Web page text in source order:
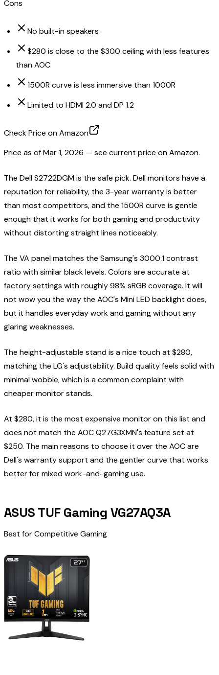
Cons
No built-in speakers
$280 is close to the $300 ceiling with less features
than AOC
1500R curve is less immersive than 1000R
Limited to HDMI 2.0 and DP 1.2
Check Price on Amazon
Price as ofMar 1, 2026 — see current price on Amazon.
The Dell S2722DGM is the safe pick. Dell monitors have a
reputation for reliability, the 3-year warranty is better
than most competitors, and the 1500R curve is gentle
enough that it works for both gaming and productivity
without distorting straight lines noticeably.
The VA panel matches the Samsung's 3000:1 contrast
ratio with similar black levels. Colors are accurate at
factory settings with roughly 98% sRGB coverage. It will
not wow you the way the AOC's Mini LED backlight does,
but it handles everyday work and gaming without any
glaring weaknesses.
The height-adjustable stand is a nice touch at $280,
matching the LG's adjustability. Build quality feels solid with
minimal wobble, which is a common complaint with
cheaper monitor stands.
At $280, it is the most expensive monitor on this list and
does not match the AOC Q27G3XMN's feature set at
$250. The main reasons to choose it over the AOC are
Dell's warranty support and the gentler curve that works
better for mixed work-and-gaming use.
ASUS TUF Gaming VG27AQ3A
Best for Competitive Gaming